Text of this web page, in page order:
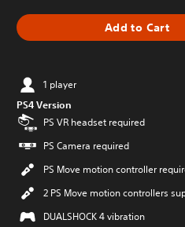
Add to Cart
1 player
PS4 Version
PS VR headset required
PS Camera required
PS Move motion controller
2 PS Move motion controllers
DUALSHOCK 4 vibration